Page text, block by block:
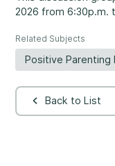
Rockland
Embrun
8, Valoris Street,
Hawkesbury
411, Stanley Street,
2026 from 6:30p.m.
Related Subjects
Positive Parenting
Back to List